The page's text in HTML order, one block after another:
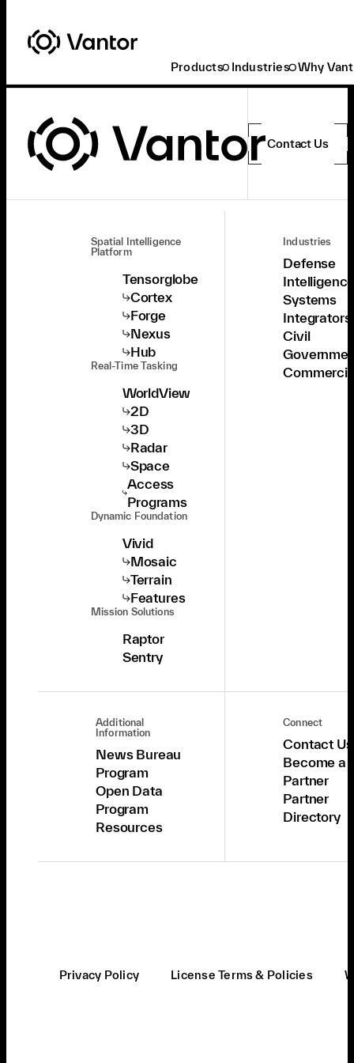
Products Industries Why
Contact Us
Spatial Intelligence
Platform
Tensorglobe
Cortex
Forge
Nexus
Hub
Real-Time Tasking
WorldView
2D
3D
Radar
Space
Access
Programs
Dynamic Foundation
Vivid
Mosaic
Terrain
Features
Mission Solutions
Raptor
Sentry
Industries
Defense
Systems
Integrators
Civil
Additional
Information
News Bureau
Program
Open Data
Program
Resources
Connect
Contact Us
Become a
Partner
Partner
Directory
Privacy Policy License Terms & Policies